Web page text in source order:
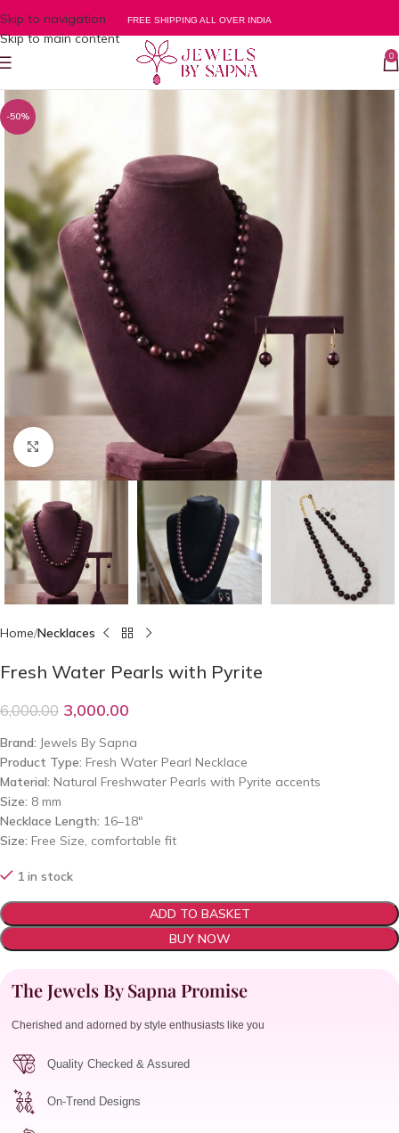
Skip to navigation
Skip to main content
FREE SHIPPING ALL OVER INDIA
0
-50%
Click to enlarge
Home Necklaces
Fresh Water Pearls with Pyrite
6,000.00 3,000.00
Brand: Jewels By Sapna
Product Type: Fresh Water Pearl Necklace
Material: Natural Freshwater Pearls with Pyrite accents
Size: 8 mm
Necklace Length: 16–18″
Size: Free Size, comfortable fit
1 in stock
ADD TO BASKET
BUY NOW
The Jewels By Sapna Promise
Cherished and adorned by style enthusiasts like you
Quality Checked & Assured
On-Trend Designs